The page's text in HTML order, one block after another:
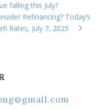
falling this July?
Refinancing? Today’s
Rates, July 7, 2025